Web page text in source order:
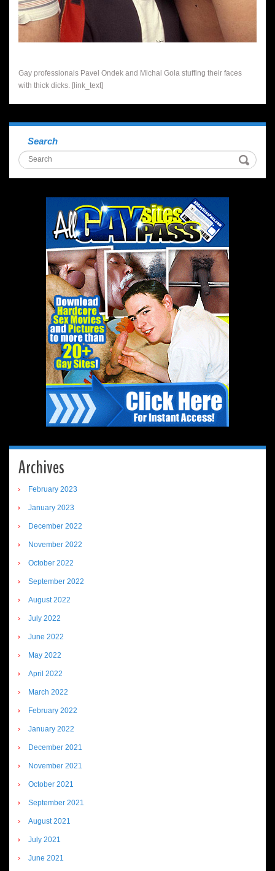
Gay professionals Pavel Ondek and Michal Gola stuffing their faces
with thick dicks. [link_text]
Search
Archives
February 2023
January 2023
December 2022
November 2022
October 2022
September 2022
August 2022
July 2022
June 2022
May 2022
April 2022
March 2022
February 2022
January 2022
December 2021
November 2021
October 2021
September 2021
August 2021
July 2021
June 2021